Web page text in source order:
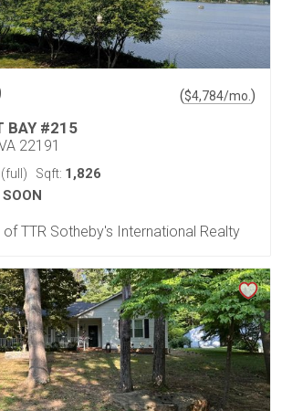
($4,784/mo. )
BAY #215
22191
(full) Sqft: 1,826
TTR Sotheby's International Realty